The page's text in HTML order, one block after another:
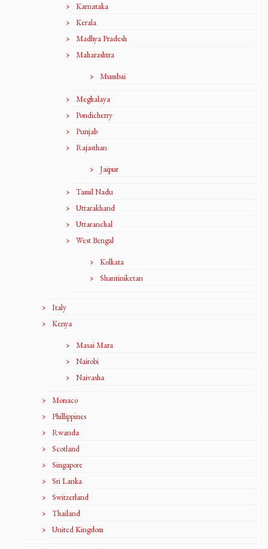
Karnataka
Kerala
Madhya Pradesh
Maharashtra
Mumbai
Meghalaya
Pondicherry
Punjab
Rajasthan
Jaipur
Tamil Nadu
Uttarakhand
Uttaranchal
West Bengal
Kolkata
Shantiniketan
Italy
Kenya
Masai Mara
Nairobi
Naivasha
Monaco
Phillippines
Rwanda
Scotland
Singapore
Sri Lanka
Switzerland
Thailand
United Kingdom